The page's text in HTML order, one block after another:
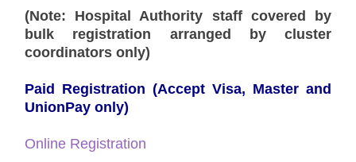
(Note: Hospital Authority staff covered by
bulk registration arranged by cluster
coordinators only)
Paid Registration (Accept Visa, Master and
UnionPay only)
Online Registration